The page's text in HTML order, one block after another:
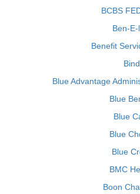
BCBS
Ben-
Benefit
Bind
Blue Advantage
Blue
Blue
Blue
Blue
BMC
Boon